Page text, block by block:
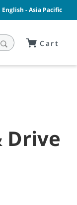
English - Asia Pacific
Cart
Drive